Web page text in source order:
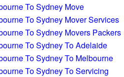
To Sydney Move
To Sydney Mover Services
To Sydney Movers Packers
To Sydney To Adelaide
To Sydney To Melbourne
To Sydney To Servicing